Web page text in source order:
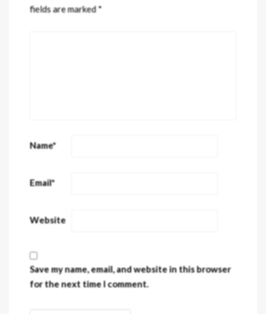
fields are marked*
Name*
Email*
Website
Save my name, email, and website in this browser
for the next time I comment.